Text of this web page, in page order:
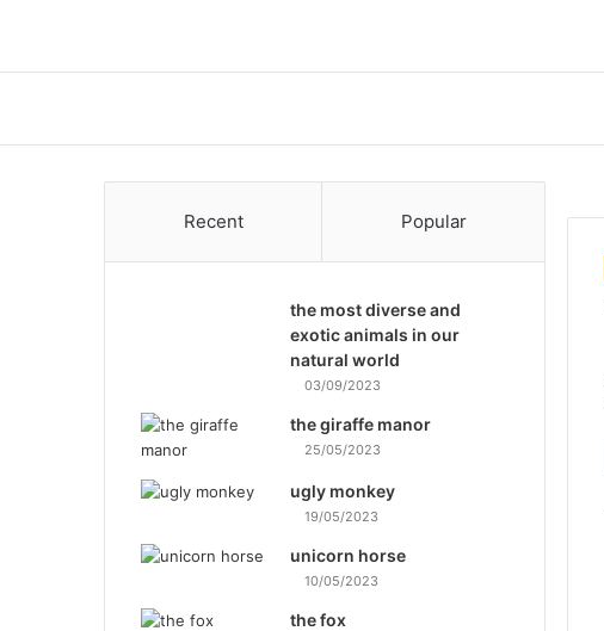
Recent Popular
the most diverse and
exotic animals in our
natural world
03/09/2023
the giraffe manor
25/05/2023
ugly monkey
19/05/2023
unicorn horse
10/05/2023
the fox